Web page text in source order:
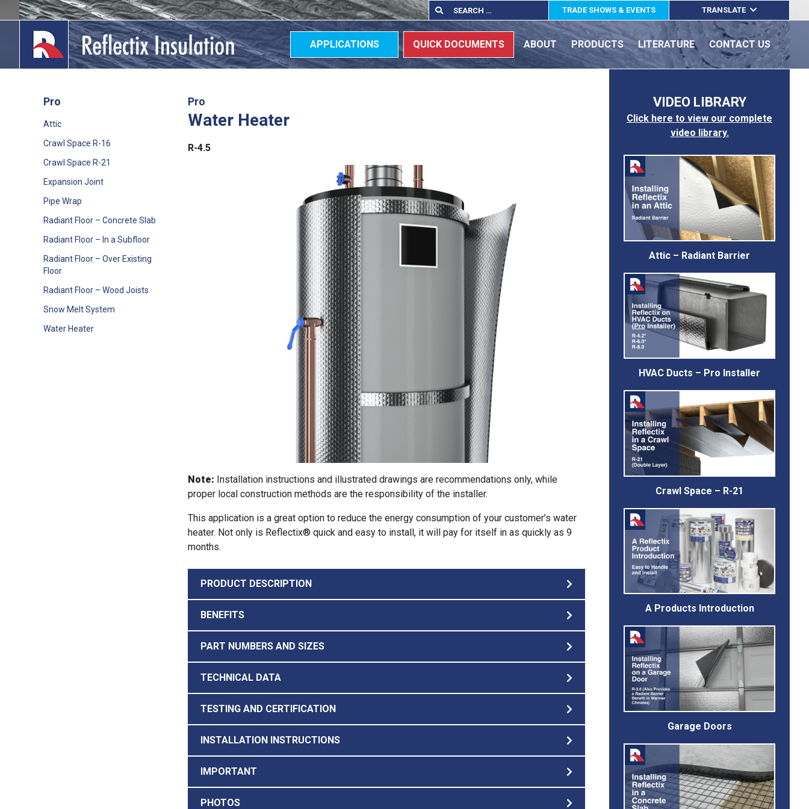
to
Search
for:
Search TRADE SHOWS & EVENTS TRANSLATE
ENGLISH
ESPAÑOL
FRANÇAIS
APPLICATIONS QUICK DOCUMENTS ABOUT PRODUCTS LITERATURE CONTACT US
Pro
Water Heater
R-4.5
Note: Installation instructions and illustrated drawings are recommendations only, while
proper local construction methods are the responsibility of the installer.
This application is a great option to reduce the energy consumption of your customer’s water
heater. Not only is Reflectix® quick and easy to install, it will pay for itself in as quickly as 9
months.
PRODUCT DESCRIPTION
BENEFITS
PART NUMBERS AND SIZES
TECHNICAL DATA
TESTING AND CERTIFICATION
INSTALLATION INSTRUCTIONS
IMPORTANT
PHOTOS
Pro
Attic
Crawl Space R-16
Crawl Space R-21
Expansion Joint
Pipe Wrap
Radiant Floor – Concrete Slab
Radiant Floor – In a Subfloor
Radiant Floor – Over Existing
Floor
Radiant Floor – Wood Joists
Snow Melt System
Water Heater
VIDEO LIBRARY
Click here to view our complete
video library.
Attic – Radiant Barrier
HVAC Ducts – Pro Installer
Crawl Space – R-21
A Products Introduction
Garage Doors